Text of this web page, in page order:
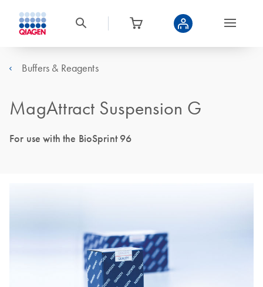
Buffers & Reagents
MagAttract Suspension G
For use with the BioSprint 96